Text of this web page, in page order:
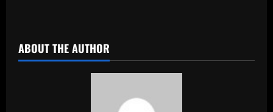
ABOUT THE AUTHOR